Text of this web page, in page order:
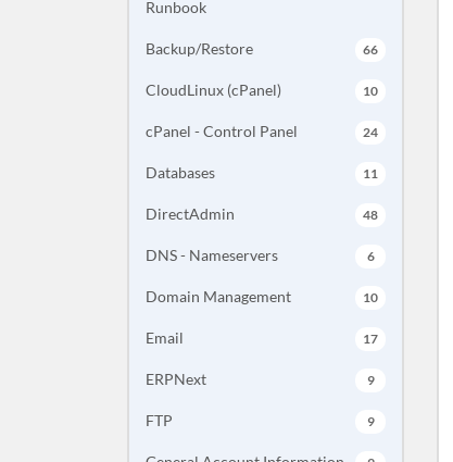
Runbook
Backup/Restore 66
CloudLinux (cPanel) 10
cPanel - Control Panel 24
Databases 11
DirectAdmin 48
DNS - Nameservers 6
Domain Management 10
Email 17
ERPNext 9
FTP 9